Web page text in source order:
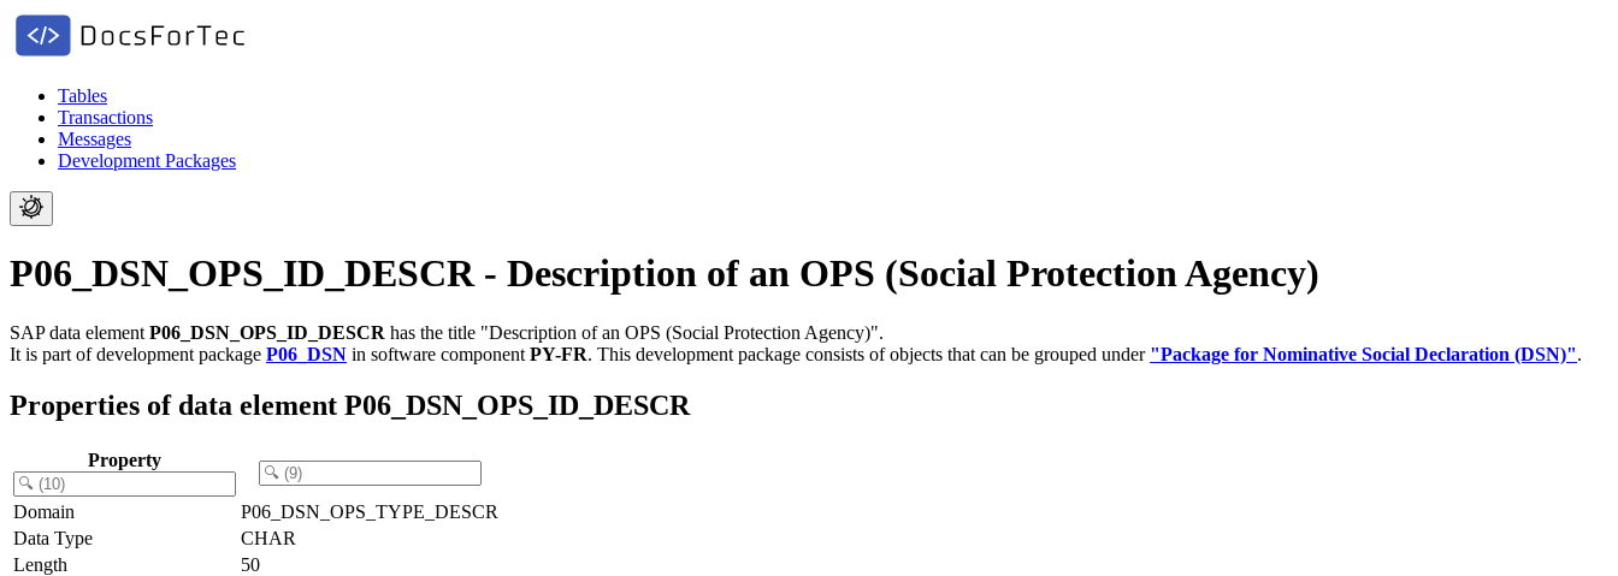
Tables
Transactions
Messages
Development Packages
P06_DSN_OPS_ID_DESCR - Description of an OPS (Social Protection Agency)
SAP data element P06_DSN_OPS_ID_DESCR has the title "Description of an OPS (Social Protection Agency)".
It is part of development package P06_DSN in software component PY-FR. This development package consists of objects that can be grouped under "Package for Nominative Social Declaration (DSN)".
Properties of data element P06_DSN_OPS_ID_DESCR
Property
Domain
P06_DSN_OPS_TYPE_DESCR
Data Type
CHAR
Length
50